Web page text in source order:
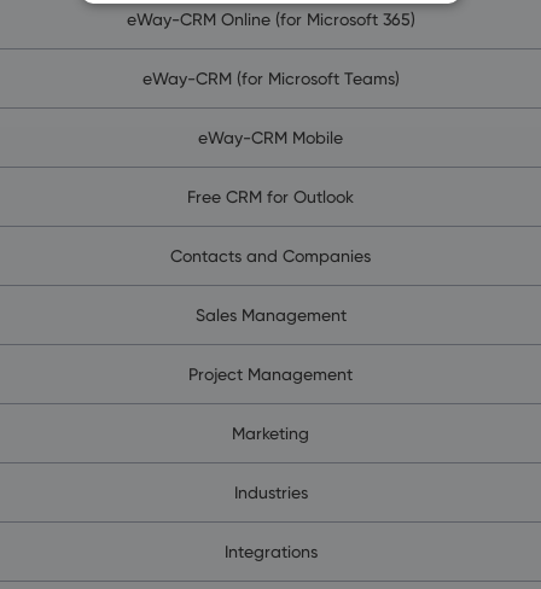
eWay-CRM Online (for Microsoft 365)
eWay-CRM (for Microsoft Teams)
eWay-CRM Mobile
Free CRM for Outlook
Contacts and Companies
Sales Management
Project Management
Marketing
Industries
Integrations